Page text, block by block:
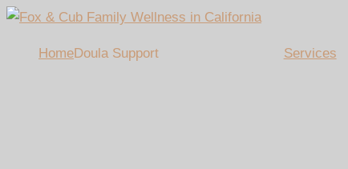
HomeDoula Support Services